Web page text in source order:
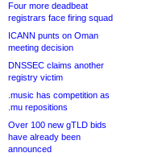
Four more deadbeat
registrars face firing squad
ICANN punts on Oman
meeting decision
DNSSEC claims another
registry victim
.music has competition as
.mu repositions
Over 100 new gTLD bids
have already been
announced